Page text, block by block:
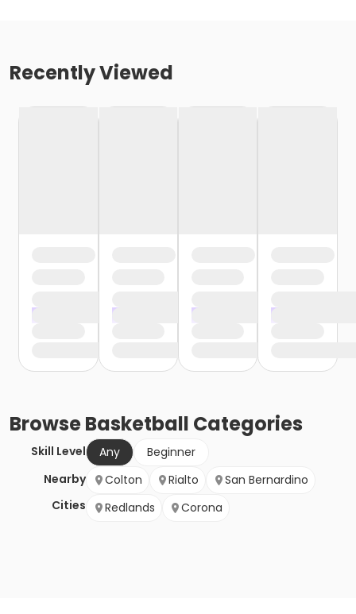
Recently Viewed
BrowseBasketball Categories
Skill Level Any
Beginner
Nearby
Cities
Colton Rialto
San Bernardino
Redlands
Corona